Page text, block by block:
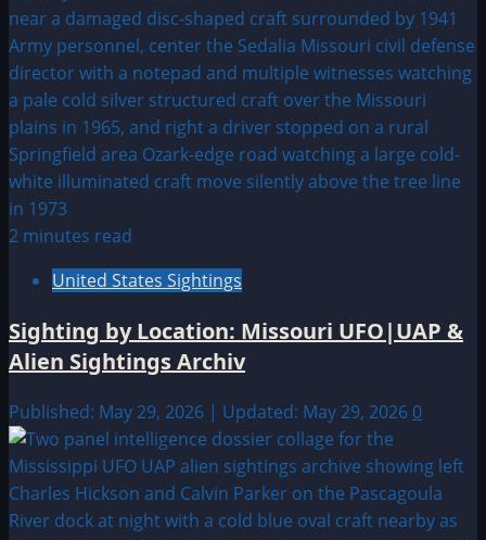
2 minutes read
United States Sightings
Sighting by Location: Missouri UFO|UAP &
Alien Sightings Archiv
Published: May 29, 2026 | Updated: May 29, 2026 0